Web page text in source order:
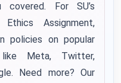
For SU’s
Assignment,
policies on popular
Meta, Twitter,
Need more? Our